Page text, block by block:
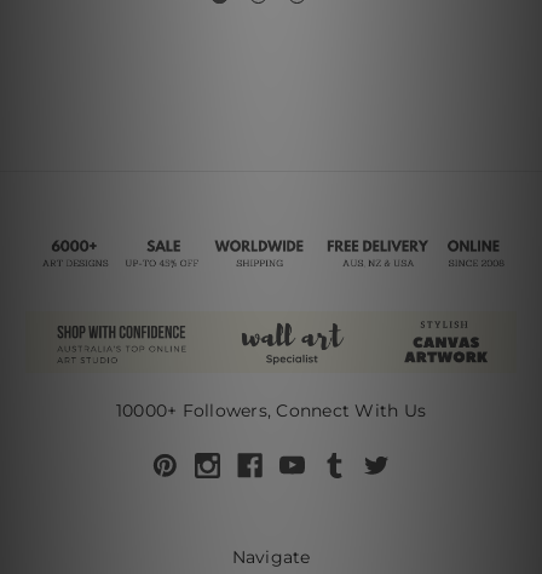
10000+ Followers, Connect With Us
Navigate